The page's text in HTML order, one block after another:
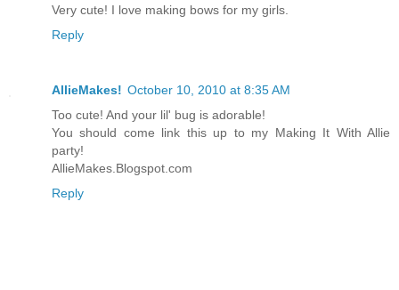
Very cute! I love making bows for my girls.
Reply
AllieMakes! October 10, 2010 at 8:35 AM
Too cute! And your lil' bug is adorable!
You should come link this up to my Making It With Allie
party!
AllieMakes.Blogspot.com
Reply